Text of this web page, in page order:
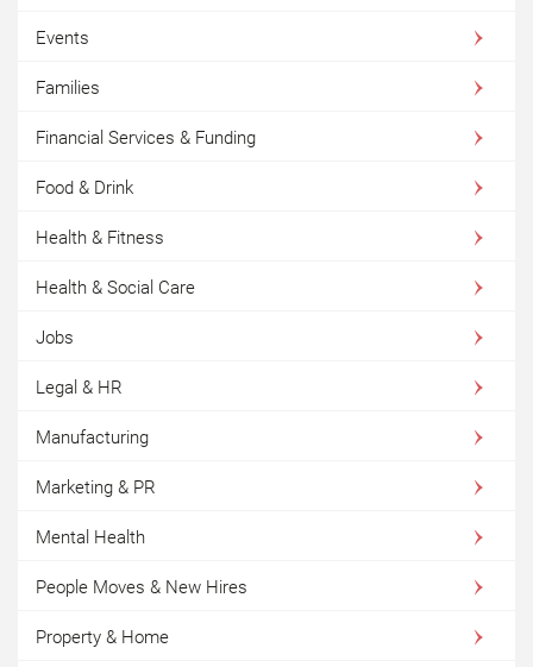
Events
Families
Financial Services & Funding
Food & Drink
Health & Fitness
Health & Social Care
Jobs
Legal & HR
Manufacturing
Marketing & PR
Mental Health
People Moves & New Hires
Property & Home